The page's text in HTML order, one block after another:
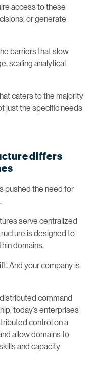
access to these
or generate
barriers that slow
scaling analytical
caters to the majority
just the specific needs
differs
pushed the need for
serve centralized
is designed to
domains.
And your company is
command
today’s enterprises
control on a
allow domains to
and capacity